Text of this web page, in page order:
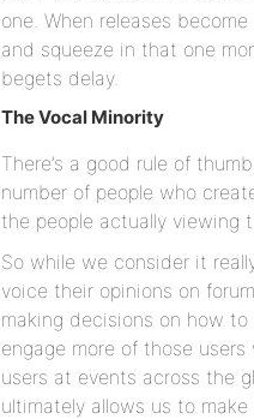
one. When releases
and squeeze in that one
begets delay.
The Vocal Minority
There’s a good rule of
number of people who
the people actually viewing
So while we consider it
voice their opinions on
making decisions on how
engage more of those
users at events across the
ultimately allows us to